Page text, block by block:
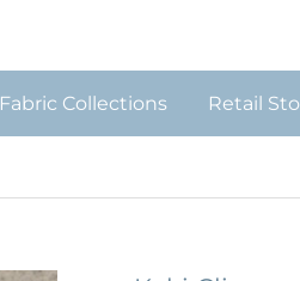
Fabric Collections Retail